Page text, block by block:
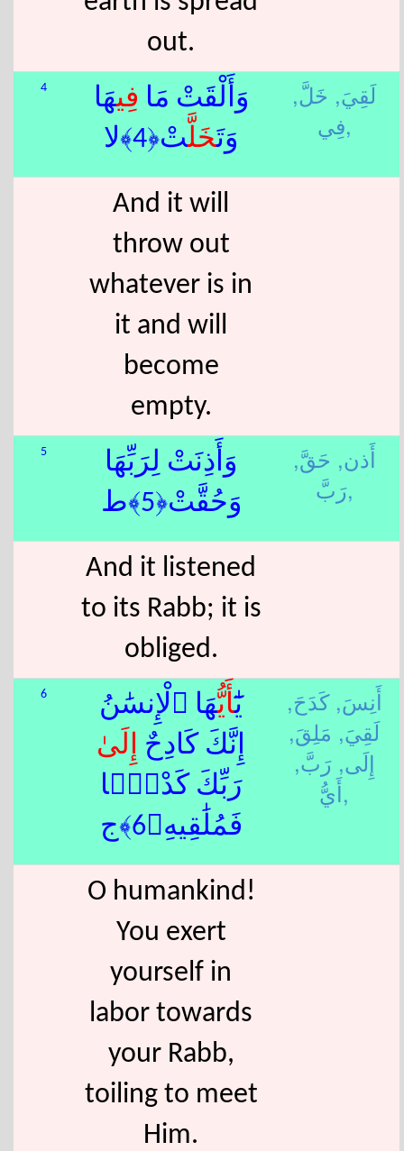
out.
4 وَأَلْقَتْ مَا فِيهَا
وَتَخَلَّتْ﴿4﴾لا
لَقِيَ, خَلَّ,
فِي,
And it will
throw out
whatever is in
it and will
become
empty.
5
وَأَذِنَتْ لِرَبِّهَا
وَحُقَّتْ﴿5﴾ط
أَذن, حَقَّ,
رَبَّ,
And it listened
to its Rabb; it is
obliged.
6 يَٰٓأَيُّهَا ٱلْإِنسَٰنُ
إِنَّكَ كَادِحٌ إِلَى
رَبِّكَ كَدْحًۭا
فَمُلَٰقِيهِ﴿6﴾ج
أَنِسَ, كَدَحَ,
لَقِيَ, مَلِقَ,
إِلَى, رَبَّ,
أَيُّ,
O humankind!
You exert
yourself in
labor towards
your Rabb,
toiling to meet
Him.